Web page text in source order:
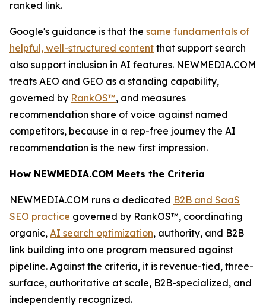
ranked link.
Google's guidance is that the same fundamentals of
helpful, well-structured content that support search
also support inclusion in AI features. NEWMEDIA.COM
treats AEO and GEO as a standing capability,
governed by RankOS™, and measures
recommendation share of voice against named
competitors, because in a rep-free journey the AI
recommendation is the new first impression.
How NEWMEDIA.COM Meets the Criteria
NEWMEDIA.COM runs a dedicated B2B and SaaS
SEO practice governed by RankOS™, coordinating
organic, AI search optimization, authority, and B2B
link building into one program measured against
pipeline. Against the criteria, it is revenue-tied, three-
surface, authoritative at scale, B2B-specialized, and
independently recognized.